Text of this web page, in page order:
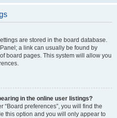
are stored in the board database.
a link can usually be found by
board pages. This system will allow you
in the online user listings?
preferences”, you will find the
this option and you will only appear to